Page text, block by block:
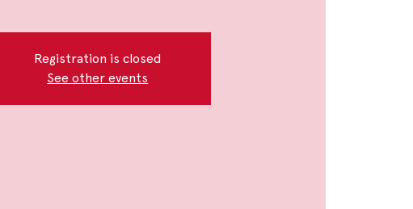
Registration is closed
See other events